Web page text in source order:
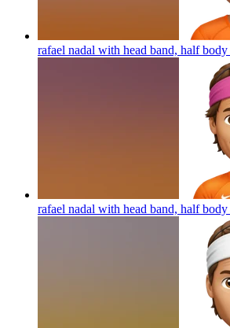
rafael nadal with head band, half body
rafael nadal with head band, half body